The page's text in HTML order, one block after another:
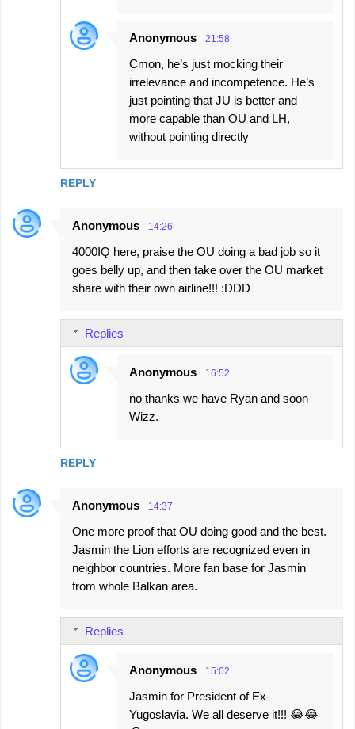
REPLY
Anonymous 21:58
Cmon, he’s just mocking their
irrelevance and incompetence. He’s
just pointing that JU is better and
more capable than OU and LH,
without pointing directly
Anonymous 14:26
4000IQ here, praise the OU doing a bad job so it
goes belly up, and then take over the OU market
share with their own airline!!! :DDD
REPLY
Replies
Anonymous 16:52
no thanks we have Ryan and soon
Wizz.
Anonymous 14:37
One more proof that OU doing good and the best.
Jasmin the Lion efforts are recognized even in
neighbor countries. More fan base for Jasmin
from whole Balkan area.
Replies
Anonymous 15:02
Jasmin for President of Ex-
Yugoslavia. We all deserve it!!! 😂😂